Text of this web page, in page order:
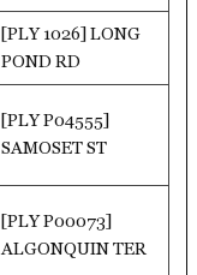
[PLY 1026] LONG
POND RD
[PLY P04555]
SAMOSET ST
[PLY P00073]
ALGONQUIN TER